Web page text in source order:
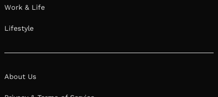
Work & Life
Lifestyle
About Us